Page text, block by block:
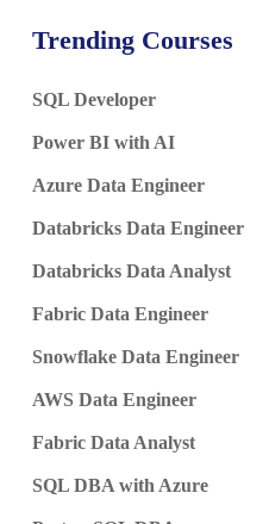
Trending Courses
SQL Developer
Power BI with AI
Azure Data Engineer
Databricks Data Engineer
Databricks Data Analyst
Fabric Data Engineer
Snowflake Data Engineer
AWS Data Engineer
Fabric Data Analyst
SQL DBA with Azure